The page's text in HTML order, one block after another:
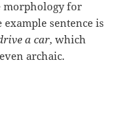
morphology for
sentence is
a car, which
archaic.